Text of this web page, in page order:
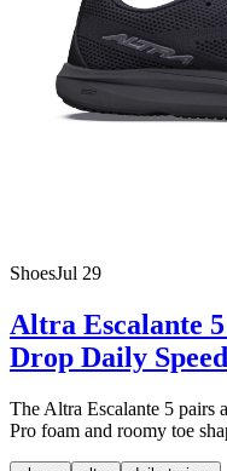
ShoesJul 29
Altra Escalante
Drop Daily Speed
The Altra Escalante 5 pairs
Pro foam and roomy toe